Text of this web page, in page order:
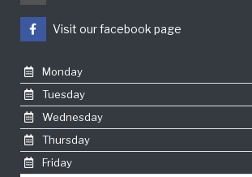
Visit our facebook page
Monday
Tuesday
Wednesday
Thursday
Friday